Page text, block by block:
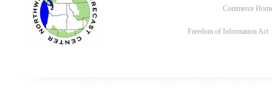
Commerce
Freedom of Information Act